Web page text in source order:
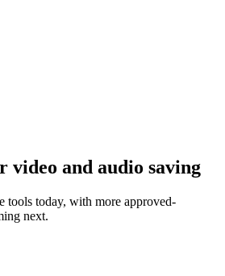
video and audio saving
tools today, with more approved-
next.